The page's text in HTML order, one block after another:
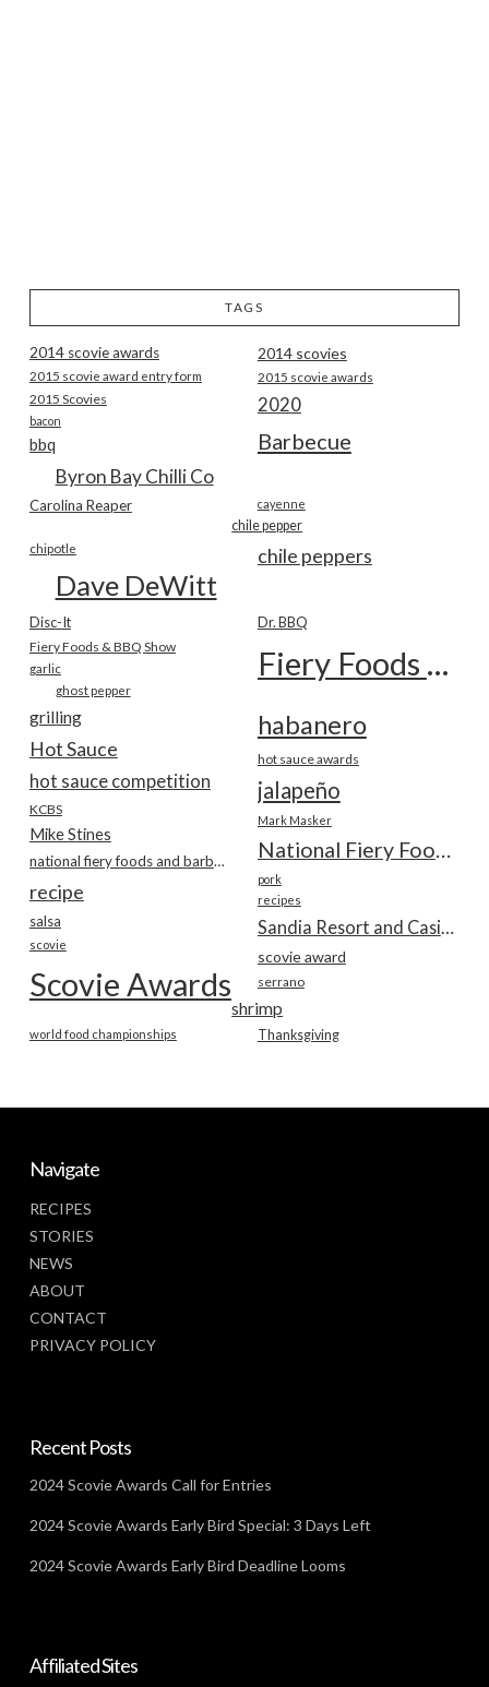
TAGS
2014 scovie awards 2014 scovies
2015 scovie award entry form 2015 scovie awards
2015 Scovies 2020
bacon
Barbecue
bbq
Byron Bay Chilli Co
Carolina Reaper cayenne
chile pepper
chile peppers
chipotle
Dave DeWitt
Disc-It Dr. BBQ
Fiery Foods & BBQ Show Fiery Foods Show
garlic
ghost pepper
grilling habanero
Hot Sauce hot sauce awards
hot sauce competition jalapeño
KCBS
Mark Masker
Mike Stines
National Fiery Foods & BBQ Show
national fiery foods and barbecue show
pork
recipe recipes
salsa
scovie
scovie award
Scovie Awards serrano
shrimp
Thanksgiving
world food championships
Navigate
RECIPES
STORIES
NEWS
ABOUT
CONTACT
PRIVACY POLICY
Recent Posts
2024 Scovie Awards Call for Entries
2024 Scovie Awards Early Bird Special: 3 Days Left
2024 Scovie Awards Early Bird Deadline Looms
Affiliated Sites